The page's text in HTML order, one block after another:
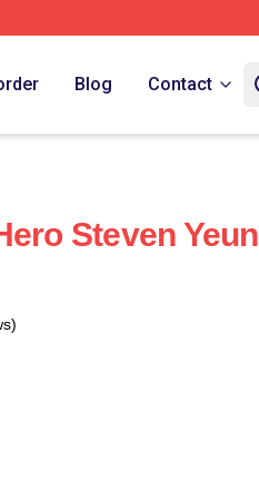
Blog Contact
Steven Yeun